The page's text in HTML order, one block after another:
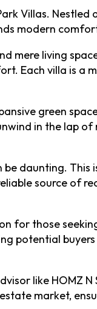
Villas.
modern
mere living
Each villa is a
green
in the lap of
daunting. This is
source of
for those
potential
like HOMZ N
market,